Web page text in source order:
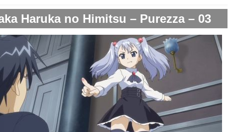
Haruka no Himitsu – Purezza – 03